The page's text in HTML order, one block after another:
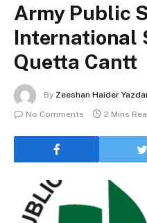
Army Public
International
Quetta Cantt
By Zeeshan Haider
No Comments
2 Mins